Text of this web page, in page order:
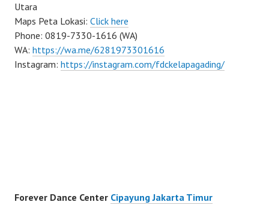
Utara
Maps Peta Lokasi: Click here
Phone: 0819-7330-1616 (WA)
WA: https://wa.me/6281973301616
Instagram: https://instagram.com/fdckelapagading/
Forever Dance Center Cipayung Jakarta Timur